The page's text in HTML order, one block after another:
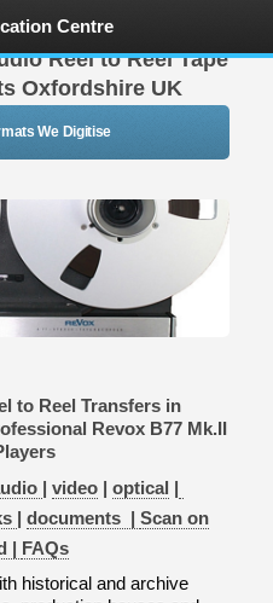
Reel to Reel Tape
Oxfordshire UK
We Digitise
to Reel Transfers in
Revox B77 Mk.II
| video| optical |
| documents | Scan on
| FAQs
historical and archive
Centre